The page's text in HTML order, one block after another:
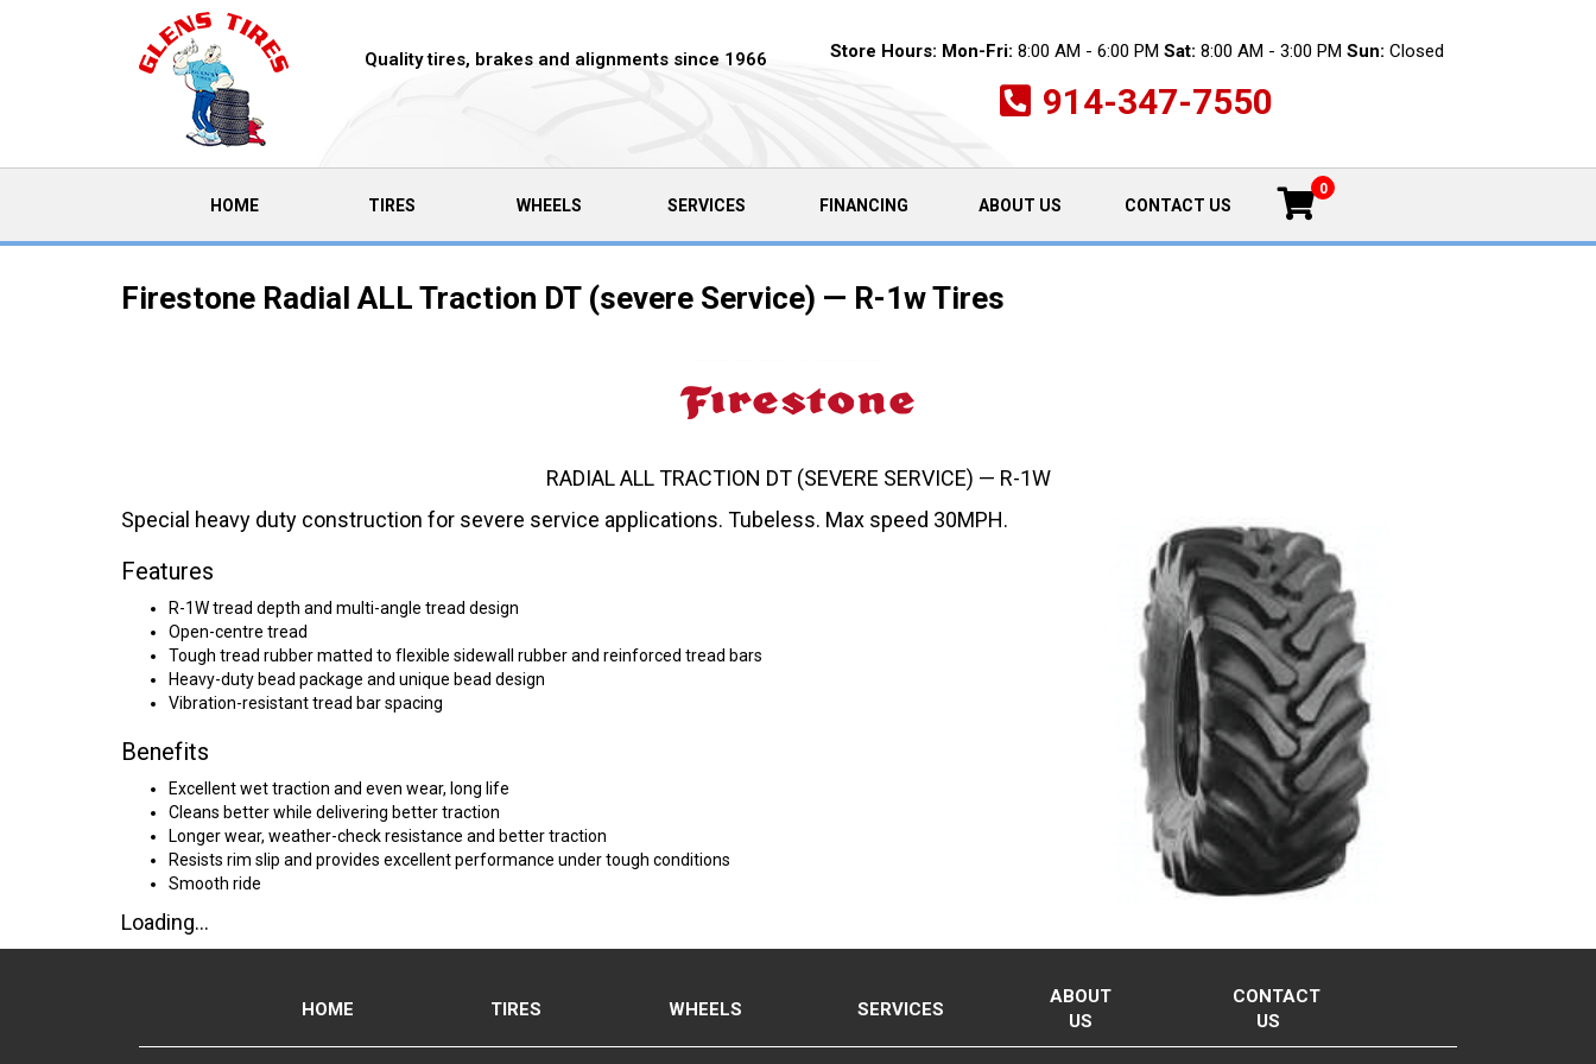
Quality tires, brakes and alignments since 1966 Store Hours: Mon-Fri: 8:00 AM - 6:00 PM Sat: 8:00 AM - 3:00 PM Sun: Closed
914-347-7550
HOME(CURRENT)TIRES WHEELS SERVICES FINANCING ABOUT US CONTACT US
0
Firestone Radial ALL Traction DT (severe Service) — R-1w Tires
Special heavy duty construction for severe service applications. Tubeless. Max speed 30MPH.
Features
R-1W tread depth and multi-angle tread design
Open-centre tread
Tough tread rubber matted to flexible sidewall rubber and reinforced tread bars
Heavy-duty bead package and unique bead design
Vibration-resistant tread bar spacing
Benefits
Excellent wet traction and even wear, long life
Cleans better while delivering better traction
Longer wear, weather-check resistance and better traction
Resists rim slip and provides excellent performance under tough conditions
Smooth ride
Loading...
RADIAL ALL TRACTION DT (SEVERE SERVICE) — R-1W
HOME TIRES WHEELS SERVICES
ABOUT
US
CONTACT
US